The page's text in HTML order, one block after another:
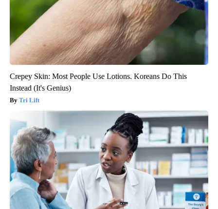
Crepey Skin: Most People Use Lotions. Koreans Do This
Instead (It's Genius)
Tri Lift